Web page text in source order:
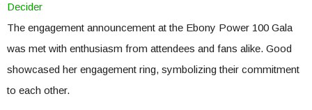
Decider
The engagement announcement at the Ebony Power 100 Gala
was met with enthusiasm from attendees and fans alike. Good
showcased her engagement ring, symbolizing their commitment
to each other.